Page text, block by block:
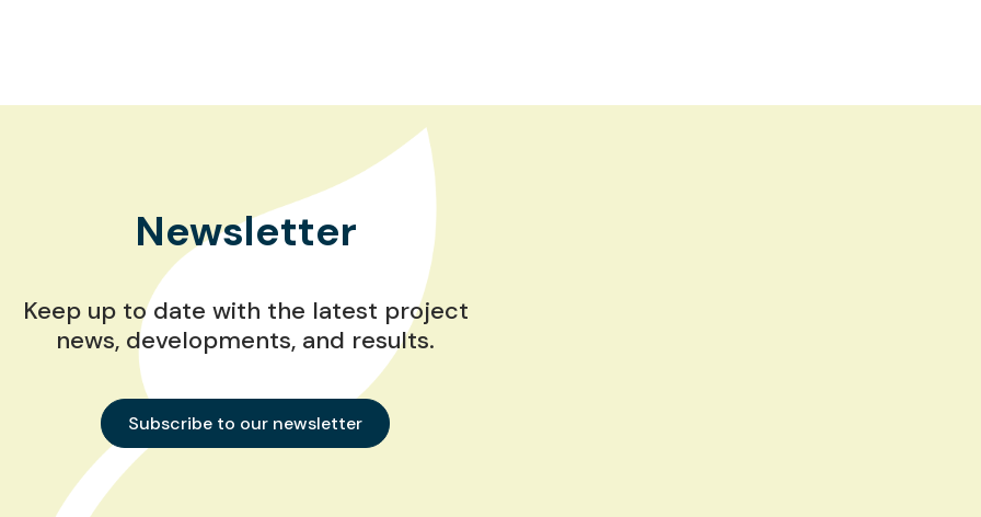
Newsletter
Keep up to date with the latest project
news, developments, and results.
Subscribe to our newsletter